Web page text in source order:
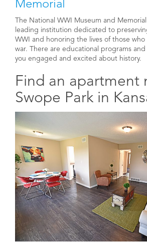
Memorial
The National WWI Museum and
leading institution dedicated to
WWI and honoring the lives of those
war. There are educational programs
you engaged and excited about history.
Find an apartment
Swope Park in